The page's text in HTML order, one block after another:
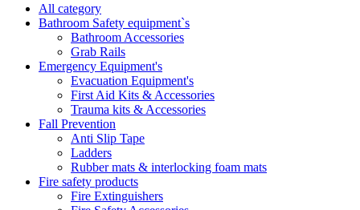
All category
Bathroom Safety equipment`s
Bathroom Accessories
Grab Rails
Emergency Equipment's
Evacuation Equipment's
First Aid Kits & Accessories
Trauma kits & Accessories
Fall Prevention
Anti Slip Tape
Ladders
Rubber mats & interlocking foam mats
Fire safety products
Fire Extinguishers